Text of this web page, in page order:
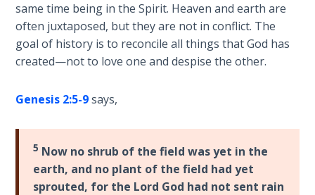
Category
Bible
The
Biblical
Meaning
of
Everyone
- Would
He?
same time being in the Spirit. Heaven and earth are
often juxtaposed, but they are not in conflict. The
goal of history is to reconcile all things that God has
created—not to love one and despise the other.
Genesis 2:5-9says,
5 Now no shrub of the field was yet in the
earth, and no plant of the field had yet
sprouted, for the Lord God had not sent rain